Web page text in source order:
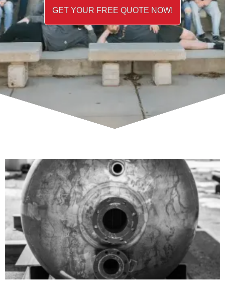
GET YOUR FREE QUOTE NOW!